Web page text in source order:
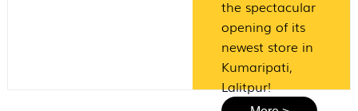
the spectacular
opening of its
newest store in
Kumaripati,
Lalitpur!